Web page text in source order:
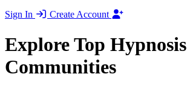
Sign In
Create Account
Explore Top Hypnosis
Communities